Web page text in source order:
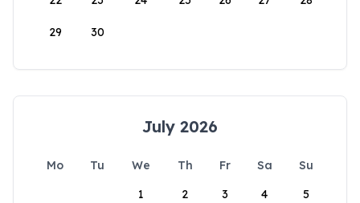
29 30
July 2026
Mo Tu We Th Fr Sa
Su
1
2 3 4 5